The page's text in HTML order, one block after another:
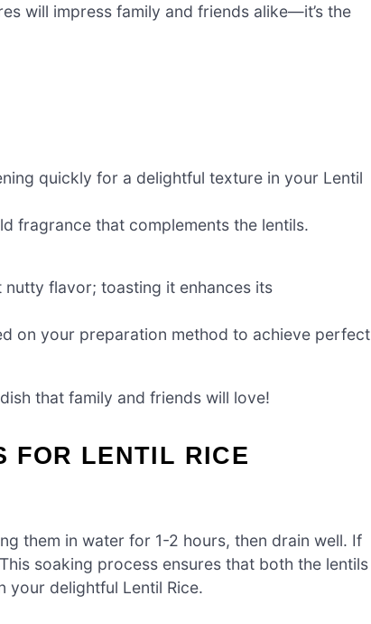
will impress family and friends alike—it’s the
quickly for a delightful texture in your Lentil
fragrance that complements the lentils.
flavor; toasting it enhances its
on your preparation method to achieve perfect
that family and friends will love!
FOR LENTIL RICE
them in water for 1-2 hours, then drain well. If
soaking process ensures that both the lentils
your delightful Lentil Rice.